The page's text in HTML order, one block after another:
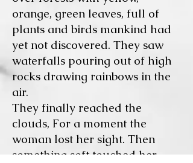
orange, green leaves, full of
plants and birds mankind had
yet not discovered. They saw
waterfalls pouring out of high
rocks drawing rainbows in the
air.
They finally reached the
clouds, For a moment the
woman lost her sight. Then
something soft touched her